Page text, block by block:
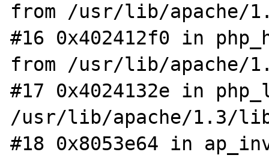
from /usr/lib/apache/
#16 0x402412f0 in
from /usr/lib/apache/
#17 0x4024132e in
/usr/lib/apache/1.3/
#18 0x8053e64 in